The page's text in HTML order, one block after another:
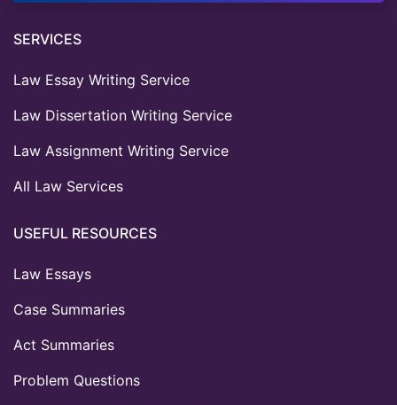
SERVICES
Law Essay Writing Service
Law Dissertation Writing Service
Law Assignment Writing Service
All Law Services
USEFUL RESOURCES
Law Essays
Case Summaries
Act Summaries
Problem Questions